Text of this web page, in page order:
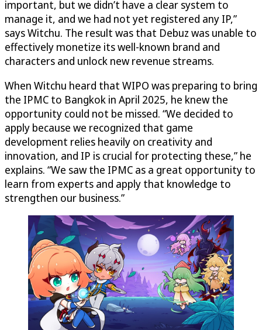
important, but we didn’t have a clear system to
manage it, and we had not yet registered any IP,”
says Witchu. The result was that Debuz was unable to
effectively monetize its well-known brand and
characters and unlock new revenue streams.
When Witchu heard that WIPO was preparing to bring
the IPMC to Bangkok in April 2025, he knew the
opportunity could not be missed. “We decided to
apply because we recognized that game
development relies heavily on creativity and
innovation, and IP is crucial for protecting these,” he
explains. “We saw the IPMC as a great opportunity to
learn from experts and apply that knowledge to
strengthen our business.”